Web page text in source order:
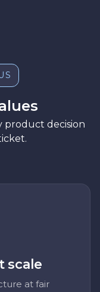
product decision
scale
at fair